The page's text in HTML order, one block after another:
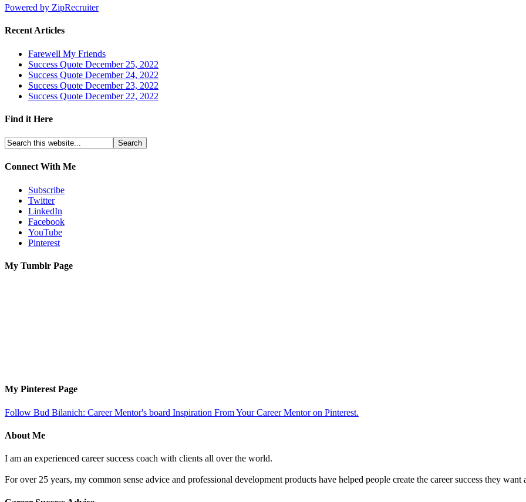
Powered by ZipRecruiter
Recent Articles
Farewell My Friends
Success Quote December 25, 2022
Success Quote December 24, 2022
Success Quote December 23, 2022
Success Quote December 22, 2022
Find it Here
Connect With Me
Subscribe
Twitter
LinkedIn
Facebook
YouTube
Pinterest
My Tumblr Page
My Pinterest Page
Follow Bud Bilanich: Career Mentor's board Inspiration From Your Career Mentor on Pinterest.
About Me
I am an experienced career success coach with clients all over the world.
For over 25 years, my common sense advice and professional development products have helped people create the career success they want